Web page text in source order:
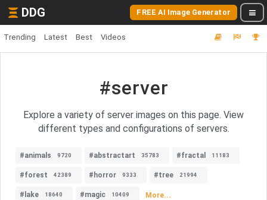
DDG FREE AI Image Generator
Trending Latest Best Videos
#server
Explore a variety of server images on this page. View
different types and configurations of servers.
#animals 9720 #abstractart 35783 #fractal 11183
#forest 42389 #horror 9333 #tree 21994
#lake 18640 #magic 10409 More...